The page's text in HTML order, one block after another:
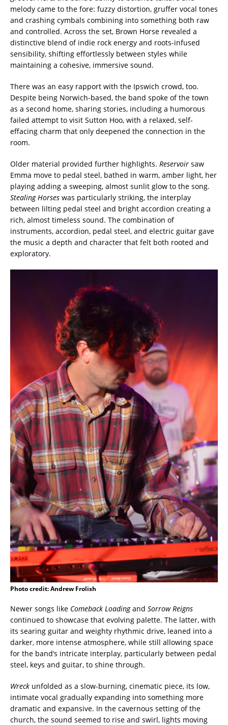
melody came to the fore: fuzzy distortion, gruffer vocal tones
and crashing cymbals combining into something both raw
and controlled. Across the set, Brown Horse revealed a
distinctive blend of indie rock energy and roots-infused
sensibility, shifting effortlessly between styles while
maintaining a cohesive, immersive sound.
There was an easy rapport with the Ipswich crowd, too.
Despite being Norwich-based, the band spoke of the town
as a second home, sharing stories, including a humorous
failed attempt to visit Sutton Hoo, with a relaxed, self-
effacing charm that only deepened the connection in the
room.
Older material provided further highlights. Reservoir saw
Emma move to pedal steel, bathed in warm, amber light, her
playing adding a sweeping, almost sunlit glow to the song.
Stealing Horses was particularly striking, the interplay
between lilting pedal steel and bright accordion creating a
rich, almost timeless sound. The combination of
instruments, accordion, pedal steel, and electric guitar gave
the music a depth and character that felt both rooted and
exploratory.
Photo credit: Andrew Frolish
Newer songs like Comeback Loadingand Sorrow Reigns
continued to showcase that evolving palette. The latter, with
its searing guitar and weighty rhythmic drive, leaned into a
darker, more intense atmosphere, while still allowing space
for the band’s intricate interplay, particularly between pedal
steel, keys and guitar, to shine through.
Wreck unfolded as a slow-burning, cinematic piece, its low,
intimate vocal gradually expanding into something more
dramatic and expansive. In the cavernous setting of the
church, the sound seemed to rise and swirl, lights moving